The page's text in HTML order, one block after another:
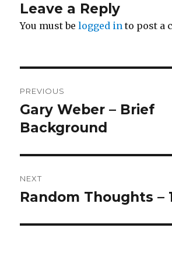
Leave a Reply
You must belogged in to post a
navigation
PREVIOUS
Previous
post:
Gary Weber – Brief
Background
NEXT
Next
Random Thoughts –